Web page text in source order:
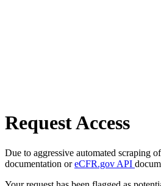
Request Access
Due to aggressive automated scraping
documentation oreCFR.gov API